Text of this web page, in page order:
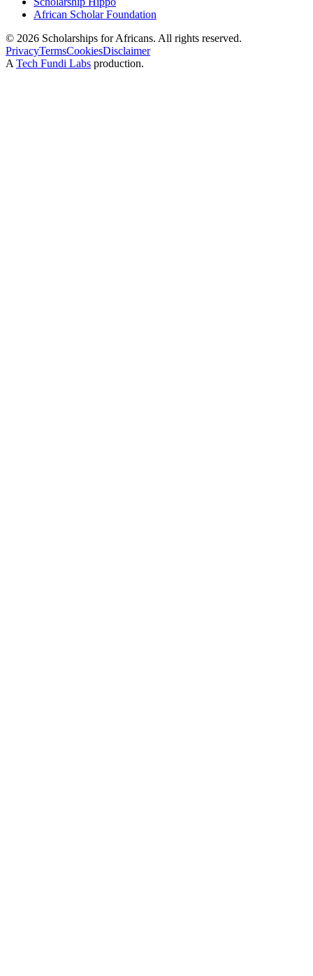
African Scholar Foundation
© 2026 Scholarships for Africans. All rights reserved.
PrivacyTermsCookiesDisclaimer
A Tech Fundi Labs production.